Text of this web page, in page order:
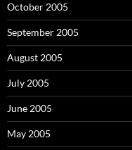
October 2005
September 2005
August 2005
July 2005
June 2005
May 2005